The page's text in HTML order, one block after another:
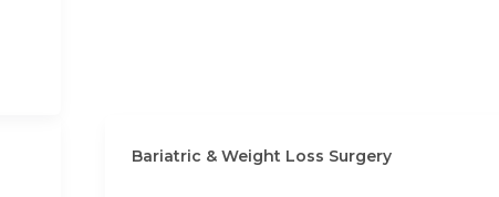
Bariatric & Weight Loss Surgery